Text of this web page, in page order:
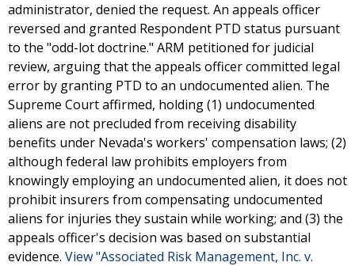
administrator, denied the request. An appeals officer
reversed and granted Respondent PTD status pursuant
to the "odd-lot doctrine." ARM petitioned for judicial
review, arguing that the appeals officer committed legal
error by granting PTD to an undocumented alien. The
Supreme Court affirmed, holding (1) undocumented
aliens are not precluded from receiving disability
benefits under Nevada's workers' compensation laws; (2)
although federal law prohibits employers from
knowingly employing an undocumented alien, it does not
prohibit insurers from compensating undocumented
aliens for injuries they sustain while working; and (3) the
appeals officer's decision was based on substantial
evidence. View "Associated Risk Management, Inc. v.